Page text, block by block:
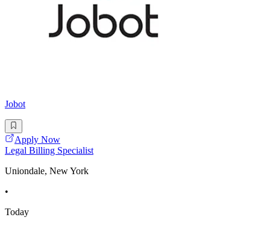
Jobot
Apply Now
Legal Billing Specialist
Uniondale, New York
•
Today